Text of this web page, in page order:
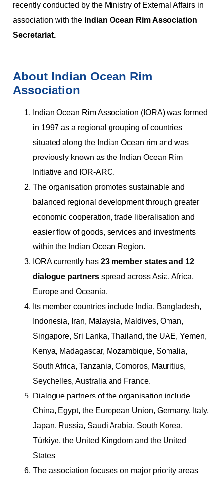
recently conducted by the Ministry of External Affairs in
association with the Indian Ocean Rim Association
Secretariat.
About Indian Ocean Rim
Association
Indian Ocean Rim Association (IORA) was formed
in 1997 as a regional grouping of countries
situated along the Indian Ocean rim and was
previously known as the Indian Ocean Rim
Initiative and IOR-ARC.
The organisation promotes sustainable and
balanced regional development through greater
economic cooperation, trade liberalisation and
easier flow of goods, services and investments
within the Indian Ocean Region.
IORA currently has 23 member states and 12
dialogue partners spread across Asia, Africa,
Europe and Oceania.
Its member countries include India, Bangladesh,
Indonesia, Iran, Malaysia, Maldives, Oman,
Singapore, Sri Lanka, Thailand, the UAE, Yemen,
Kenya, Madagascar, Mozambique, Somalia,
South Africa, Tanzania, Comoros, Mauritius,
Seychelles, Australia and France.
Dialogue partners of the organisation include
China, Egypt, the European Union, Germany, Italy,
Japan, Russia, Saudi Arabia, South Korea,
Türkiye, the United Kingdom and the United
States.
The association focuses on major priority areas